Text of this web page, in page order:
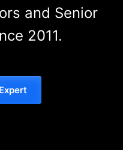
and Senior
2011.